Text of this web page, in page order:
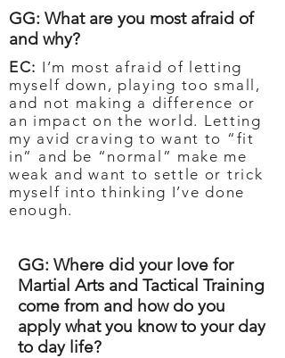
GG: What are you most afraid of
and why?
EC: I’m most afraid of letting
myself down, playing too small,
and not making a difference or
an impact on the world. Letting
my avid craving to want to “fit
in” and be “normal” make me
weak and want to settle or trick
myself into thinking I’ve done
enough.
GG: Where did your love for
Martial Arts and Tactical Training
come from and how do you
apply what you know to your day
to day life?